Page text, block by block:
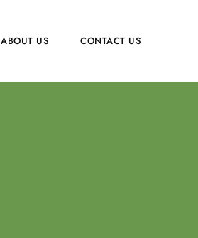
ABOUT US CONTACT US